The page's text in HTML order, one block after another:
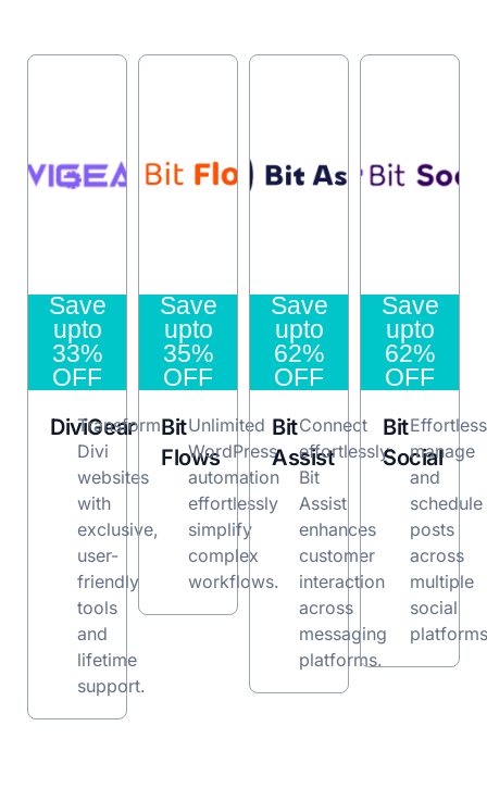
Save
upto
33%
OFF
DiviGear
Transform
Divi
websites
with
exclusive,
user-
friendly
tools
and
lifetime
support.
Save
upto
35%
OFF
Bit
Flows
Unlimited
WordPress
automation
effortlessly
simplify
complex
workflows.
Save
upto
62%
OFF
Bit
Assist
Connect
effortlessly:
Bit
Assist
enhances
customer
interaction
across
messaging
platforms.
Save
upto
62%
OFF
Bit
Social
manage
and
schedule
posts
across
multiple
social